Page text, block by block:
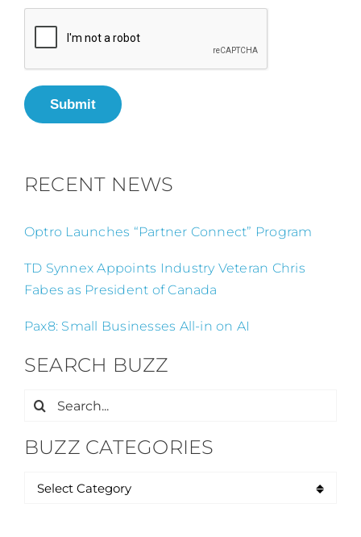
Submit
RECENT NEWS
Optro Launches “Partner Connect” Program
TD Synnex Appoints Industry Veteran Chris
Fabes as President of Canada
Pax8: Small Businesses All-in on AI
SEARCH BUZZ
Search
BUZZ CATEGORIES